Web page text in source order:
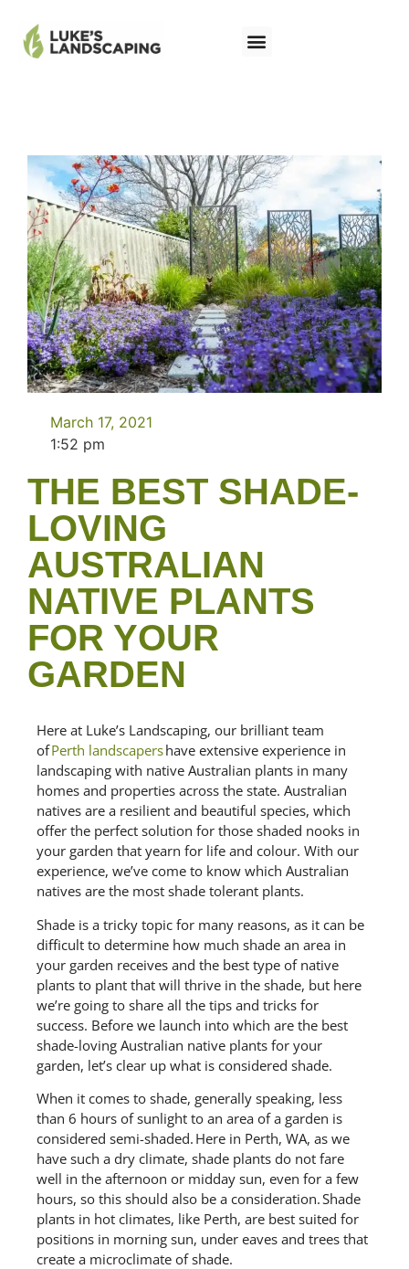
March 17, 2021
1:52 pm
THE BEST SHADE-
LOVING
AUSTRALIAN
NATIVE PLANTS
FOR YOUR
GARDEN
Here at Luke’s Landscaping, our brilliant team
ofPerth landscapershave extensive experience in
landscaping with native Australian plants in many
homes and properties across the state. Australian
natives are a resilient and beautiful species, which
offer the perfect solution for those shaded nooks in
your garden that yearn for life and colour. With our
experience, we’ve come to know which Australian
natives are the most shade tolerant plants.
Shade is a tricky topic for many reasons, as it can be
difficult to determine how much shade an area in
your garden receives and the best type of native
plants to plant that will thrive in the shade, but here
we’re going to share all the tips and tricks for
success. Before we launch into which are the best
shade-loving Australian native plants for your
garden, let’s clear up what is considered shade.
When it comes to shade, generally speaking, less
than 6 hours of sunlight to an area of a garden is
considered semi-shaded. Here in Perth, WA, as we
have such a dry climate, shade plants do not fare
well in the afternoon or midday sun, even for a few
hours, so this should also be a consideration. Shade
plants in hot climates, like Perth, are best suited for
positions in morning sun, under eaves and trees that
create a microclimate of shade.